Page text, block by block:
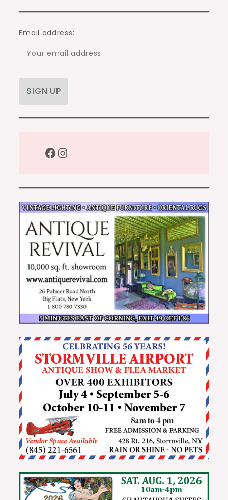
Email address:
Facebook
Instagram